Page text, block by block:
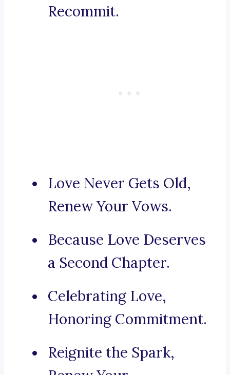
Recommit.
Love Never Gets Old,
Renew Your Vows.
Because Love Deserves
a Second Chapter.
Celebrating Love,
Honoring Commitment.
Reignite the Spark,